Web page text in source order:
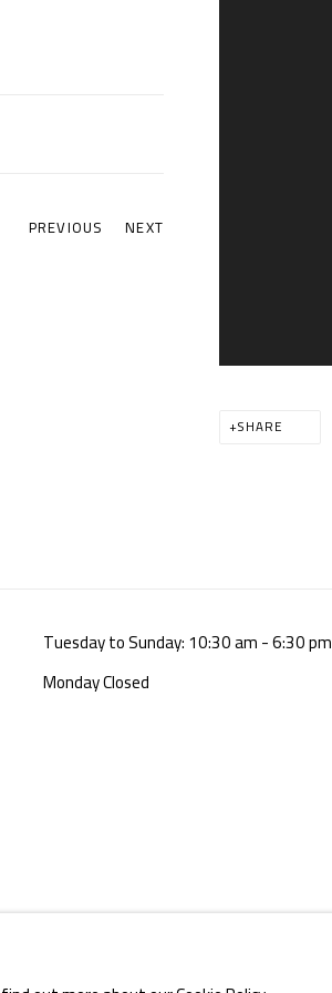
SHARE
PREVIOUS NEXT
Tuesday to Sunday: 10:30 am - 6:30 pm
Monday Closed